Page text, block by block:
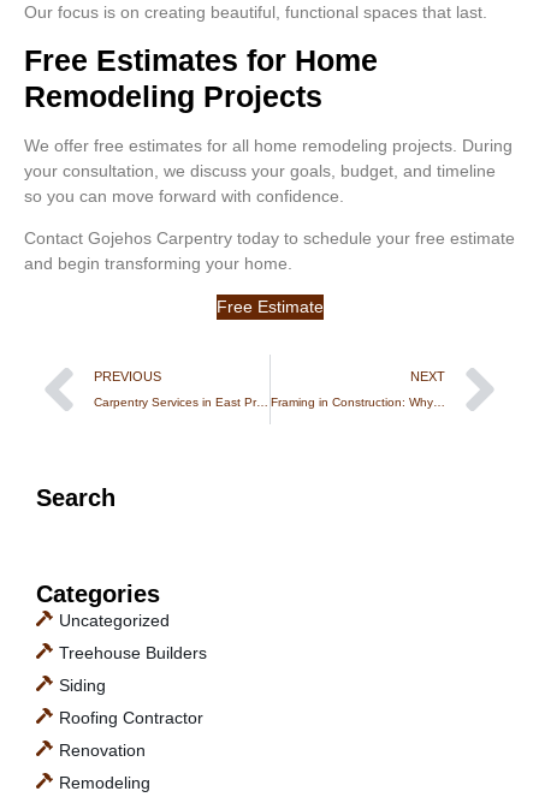
Our focus is on creating beautiful, functional spaces that last.
Free Estimates for Home
Remodeling Projects
We offer free estimates for all home remodeling projects. During
your consultation, we discuss your goals, budget, and timeline
so you can move forward with confidence.
Contact Gojehos Carpentry today to schedule your free estimate
and begin transforming your home.
Free Estimate
PREVIOUS
Carpentry Services in East Providence, RI: Trusted Local Experts for Custom Woodwork & Repairs
NEXT
Framing in Construction: Why Structural Carpentry Is the Foundation of Every Strong Build
Search
Categories
Uncategorized
Treehouse Builders
Siding
Roofing Contractor
Renovation
Remodeling